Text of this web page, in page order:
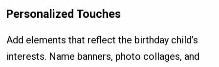
Personalized Touches
Add elements that reflect the birthday child’s
interests. Name banners, photo collages, and